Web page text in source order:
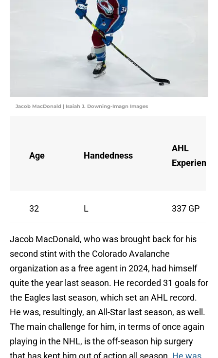
Jacob MacDonald | Isaiah J. Downing-Imagn Images
Age Handedness
AHL
Experience
32 L 337 GP
Jacob MacDonald, who was brought back for his
second stint with the Colorado Avalanche
organization as a free agent in 2024, had himself
quite the year last season. He recorded 31 goals for
the Eagles last season, which set an AHL record.
He was, resultingly, an All-Star last season, as well.
The main challenge for him, in terms of once again
playing in the NHL, is the off-season hip surgery
that has kept him out of action all season. He was